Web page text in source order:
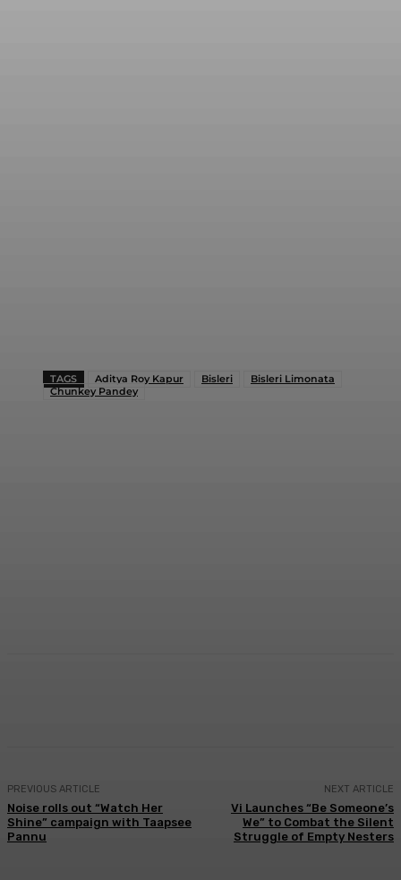
TAGS Aditya Roy Kapur Bisleri
Bisleri Limonata
Chunkey Pandey
PREVIOUS ARTICLE
Noise rolls out “Watch Her
Shine” campaign with Taapsee
Pannu
NEXT ARTICLE
Vi Launches “Be Someone’s
We” to Combat the Silent
Struggle of Empty Nesters